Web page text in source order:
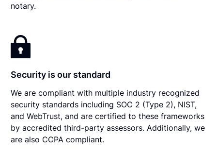
notary.
Security is our standard
We are compliant with multiple industry recognized
security standards including SOC 2 (Type 2), NIST,
and WebTrust, and are certified to these frameworks
by accredited third-party assessors. Additionally, we
are also CCPA compliant.